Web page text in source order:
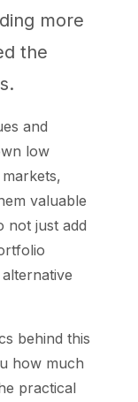
more
the
and
low
valuable
not just add
behind this
how much
practical